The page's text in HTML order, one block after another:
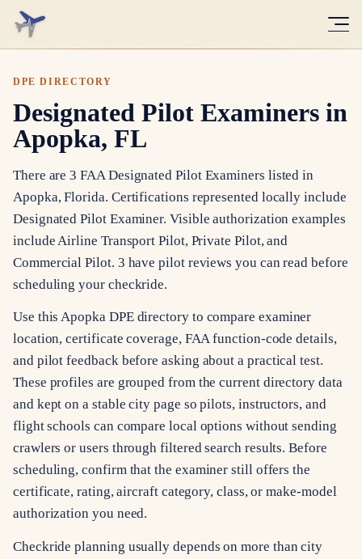
DPE DIRECTORY
Designated Pilot Examiners in
Apopka, FL
There are 3 FAA Designated Pilot Examiners listed in
Apopka, Florida. Certifications represented locally include
Designated Pilot Examiner. Visible authorization examples
include Airline Transport Pilot, Private Pilot, and
Commercial Pilot. 3 have pilot reviews you can read before
scheduling your checkride.
Use this Apopka DPE directory to compare examiner
location, certificate coverage, FAA function-code details,
and pilot feedback before asking about a practical test.
These profiles are grouped from the current directory data
and kept on a stable city page so pilots, instructors, and
flight schools can compare local options without sending
crawlers or users through filtered search results. Before
scheduling, confirm that the examiner still offers the
certificate, rating, aircraft category, class, or make-model
authorization you need.
Checkride planning usually depends on more than city